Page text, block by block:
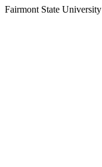
Fairmont State University